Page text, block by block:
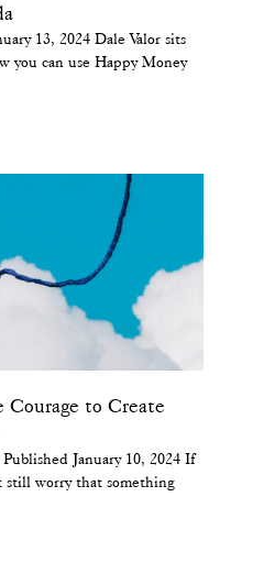
13, 2024 Dale Valor sits
you can use Happy Money
Courage to Create
January 10, 2024 If
still worry that something